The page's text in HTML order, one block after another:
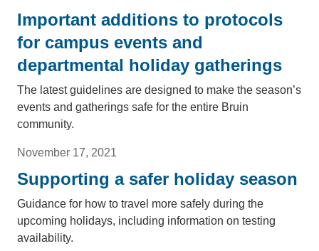
Important additions to protocols
for campus events and
departmental holiday gatherings
The latest guidelines are designed to make the season’s
events and gatherings safe for the entire Bruin
community.
November 17, 2021
Supporting a safer holiday season
Guidance for how to travel more safely during the
upcoming holidays, including information on testing
availability.